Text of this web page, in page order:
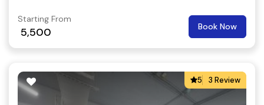
Starting From
5,500 Book Now
5 3 Review